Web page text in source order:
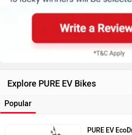
Explore PURE EV Bikes
Popular
PURE EV